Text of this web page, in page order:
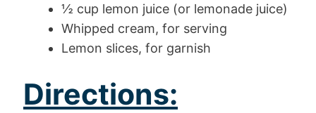
½ cup lemon juice (or lemonade juice)
Whipped cream, for serving
Lemon slices, for garnish
Directions: